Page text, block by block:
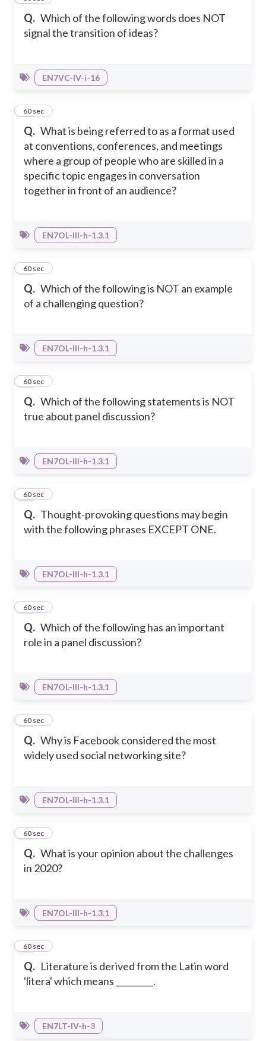
Q. Which of the following words does NOT
signal the transition of ideas?
EN7VC-IV-i-16
Q. What is being referred to as a format used
at conventions, conferences, and meetings
where a group of people who are skilled in a
specific topic engages in conversation
together in front of an audience?
19
60 sec
EN7OL-III-h-1.3.1
Q. Which of the following is NOT an example
of a challenging question?
20
60 sec
EN7OL-III-h-1.3.1
Q. Which of the following statements is NOT
true about panel discussion?
21
60 sec
EN7OL-III-h-1.3.1
Q. Thought-provoking questions may begin
with the following phrases EXCEPT ONE.
22
60 sec
EN7OL-III-h-1.3.1
Q. Which of the following has an important
role in a panel discussion?
23
60 sec
EN7OL-III-h-1.3.1
Q. Why is Facebook considered the most
widely used social networking site?
24
60 sec
EN7OL-III-h-1.3.1
Q. What is your opinion about the challenges
in 2020?
25
60 sec
EN7OL-III-h-1.3.1
Q. Literature is derived from the Latin word
'litera' which means _________.
26
60 sec
EN7LT-IV-h-3